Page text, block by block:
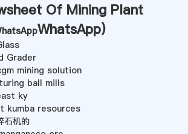
Of Mining Plant
WhatsApp)
Grader
mining solution
ball mills
ky
kumba resources
石机的